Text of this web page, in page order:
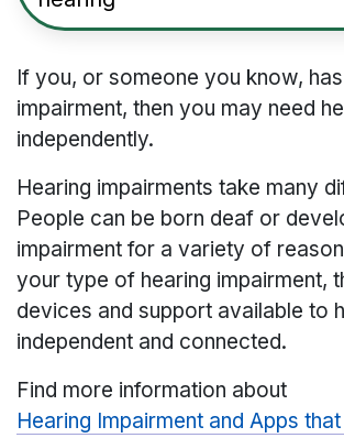
If you, or someone you know,
impairment, then you may need
independently.
Hearing impairments take many
People can be born deaf or
impairment for a variety of
your type of hearing impairment,
devices and support available to
independent and connected.
Find more information about
Hearing Impairment and Apps